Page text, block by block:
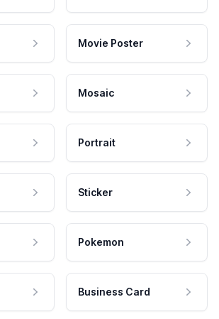
Movie Poster
Mosaic
Portrait
Sticker
Pokemon
Business Card